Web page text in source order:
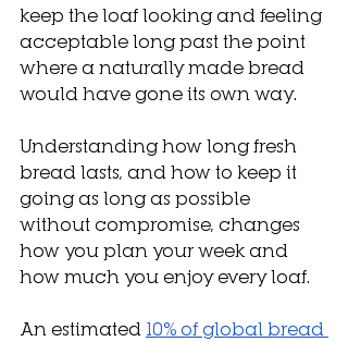
keep the loaf looking and feeling
acceptable long past the point
where a naturally made bread
would have gone its own way.
Understanding how long fresh
bread lasts, and how to keep it
going as long as possible
without compromise, changes
how you plan your week and
how much you enjoy every loaf.
An estimated 10% of global bread